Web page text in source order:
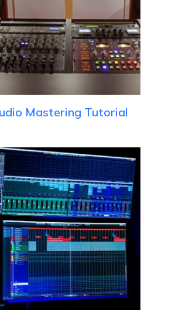
Mastering Tutorial